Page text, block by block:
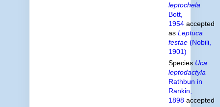
leptochela
Bott,
1954accepted
as Leptuca
festae(Nobili,
1901)
Species Uca
leptodactyla
Rathbun in
Rankin,
1898accepted